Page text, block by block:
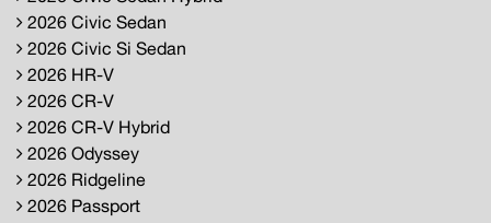
2026 Civic Sedan
2026 Civic Si Sedan
2026 HR-V
2026 CR-V
2026 CR-V Hybrid
2026 Odyssey
2026 Ridgeline
2026 Passport